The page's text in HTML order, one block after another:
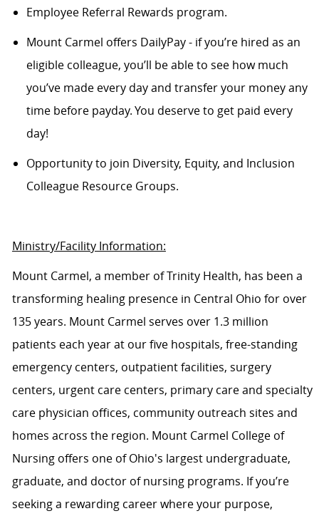
Employee Referral Rewards program.
Mount Carmel offers DailyPay- if you’re hired as an
eligible colleague, you’ll be able to see how much
you’ve made every day and transfer your money any
time before payday. You deserve to get paid every
day!
Opportunity to join Diversity, Equity, and Inclusion
Colleague Resource Groups.
Ministry/Facility Information:
Mount Carmel, a member of Trinity Health, has been a
transforming healing presence in Central Ohio for over
135 years. Mount Carmel serves over 1.3 million
patients each year at our five hospitals, free-standing
emergency centers, outpatient facilities, surgery
centers, urgent care centers, primary care and specialty
care physician offices, community outreach sites and
homes across the region. Mount Carmel College of
Nursing offers one of Ohio's largest undergraduate,
graduate, and doctor of nursing programs. If you’re
seeking a rewarding career where your purpose,